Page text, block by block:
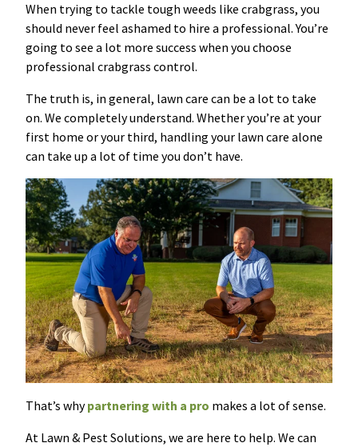
When trying to tackle tough weeds like crabgrass, you
should never feel ashamed to hire a professional. You’re
going to see a lot more success when you choose
professional crabgrass control.
The truth is, in general, lawn care can be a lot to take
on. We completely understand. Whether you’re at your
first home or your third, handling your lawn care alone
can take up a lot of time you don’t have.
That’s whypartnering with a pro makes a lot of sense.
At Lawn & Pest Solutions, we are here to help. We can